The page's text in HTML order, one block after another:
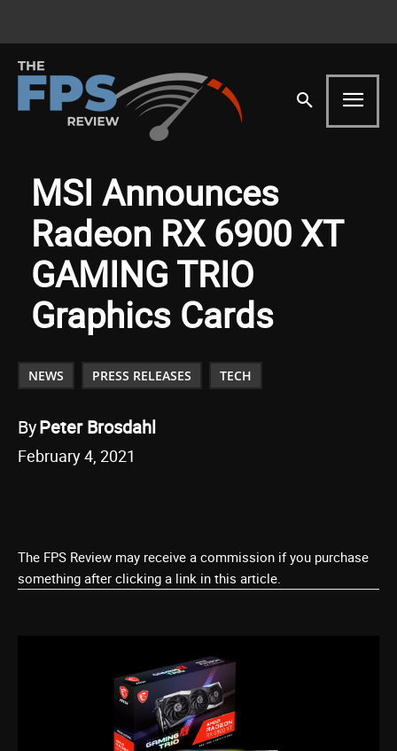
MSI Announces
Radeon RX 6900 XT
GAMING TRIO
Graphics Cards
NEWS PRESS RELEASES TECH
ByPeter Brosdahl
February 4, 2021
The FPS Review may receive a commission if you purchase
something after clicking a link in this article.